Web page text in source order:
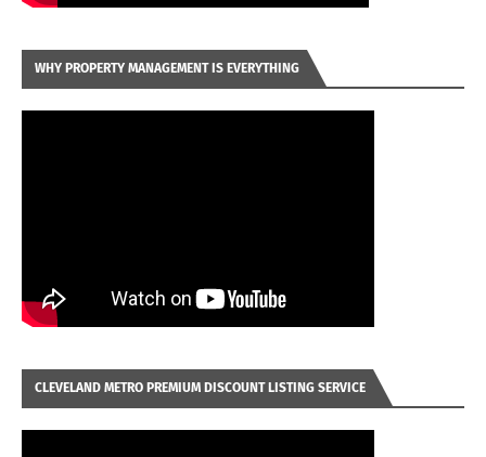
WHY PROPERTY MANAGEMENT IS EVERYTHING
CLEVELAND METRO PREMIUM DISCOUNT LISTING SERVICE